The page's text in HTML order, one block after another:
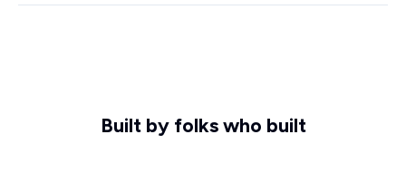
Built by folks who built